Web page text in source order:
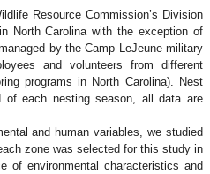
Resource Commission’s Division
North Carolina with the exception of
by the Camp LeJeune military
and volunteers from different
programs in North Carolina). Nest
of each nesting season, all data are
and human variables, we studied
zone was selected for this study in
of environmental characteristics and